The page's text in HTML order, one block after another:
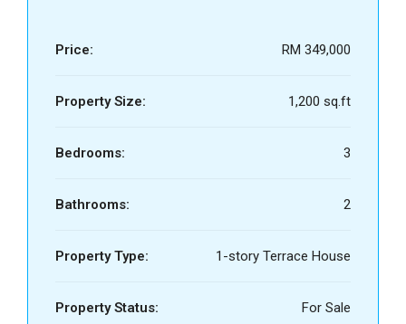
Price: RM 349,000
Property Size: 1,200 sq.ft
Bedrooms: 3
Bathrooms: 2
Property Type: 1-story Terrace House
Property Status: For Sale